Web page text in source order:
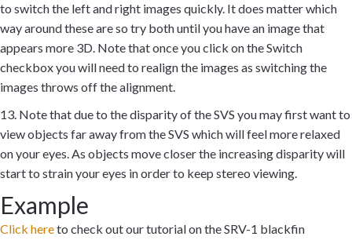
to switch the left and right images quickly. It does matter which
way around these are so try both until you have an image that
appears more 3D. Note that once you click on the Switch
checkbox you will need to realign the images as switching the
images throws off the alignment.
13. Note that due to the disparity of the SVS you may first want to
view objects far away from the SVS which will feel more relaxed
on your eyes. As objects move closer the increasing disparity will
start to strain your eyes in order to keep stereo viewing.
Example
Click hereto check out our tutorial on the SRV-1 blackfin